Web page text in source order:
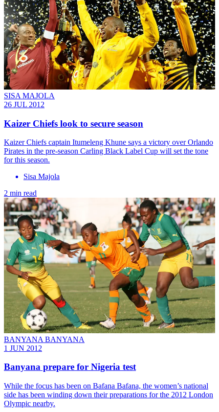
SISA MAJOLA
26 JUL 2012
Kaizer Chiefs look to secure season
Kaizer Chiefs captain Itumeleng Khune says a victory over Orlando
Pirates in the pre-season Carling Black Label Cup will set the tone
for this season.
Sisa Majola
2 min read
BANYANA BANYANA
1 JUN 2012
Banyana prepare for Nigeria test
While the focus has been on Bafana Bafana, the women’s national
side has been winding down their preparations for the 2012 London
Olympic nearby.